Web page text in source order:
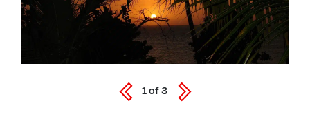
1of3